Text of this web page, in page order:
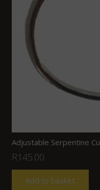
Adjustable Serpentine
R145.00
Add to basket